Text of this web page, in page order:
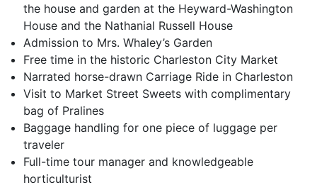
the house and garden at the Heyward-Washington
House and the Nathanial Russell House
Admission to Mrs. Whaley’s Garden
Free time in the historic Charleston City Market
Narrated horse-drawn Carriage Ride in Charleston
Visit to Market Street Sweets with complimentary
bag of Pralines
Baggage handling for one piece of luggage per
traveler
Full-time tour manager and knowledgeable
horticulturist